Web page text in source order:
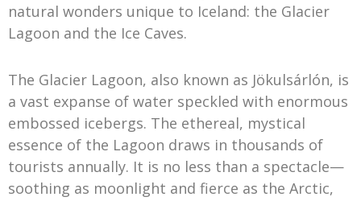
natural wonders unique to Iceland: the Glacier
Lagoon and the Ice Caves.
The Glacier Lagoon, also known as Jökulsárlón, is
a vast expanse of water speckled with enormous
embossed icebergs. The ethereal, mystical
essence of the Lagoon draws in thousands of
tourists annually. It is no less than a spectacle—
soothing as moonlight and fierce as the Arctic,